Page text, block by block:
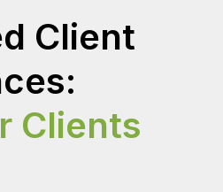
Client
Clients